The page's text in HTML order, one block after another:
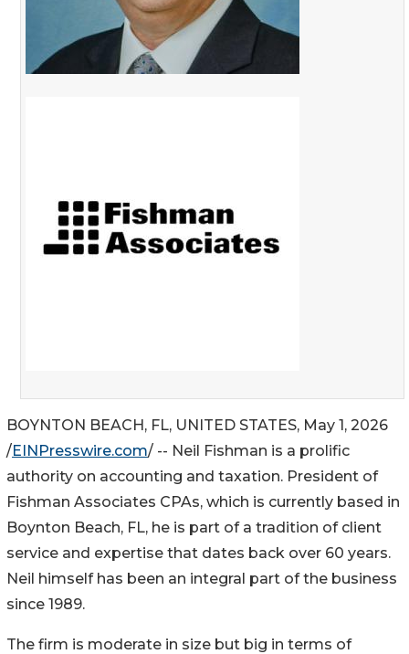
BOYNTON BEACH, FL, UNITED STATES, May 1, 2026
/EINPresswire.com/ -- Neil Fishman is a prolific
authority on accounting and taxation. President of
Fishman Associates CPAs, which is currently based in
Boynton Beach, FL, he is part of a tradition of client
service and expertise that dates back over 60 years.
Neil himself has been an integral part of the business
since 1989.
The firm is moderate in size but big in terms of